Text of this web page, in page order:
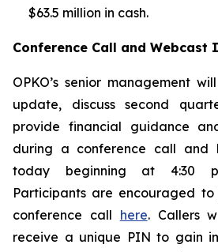
$63.5 million in cash.
Conference Call and Webcast
OPKO’s senior management
update, discuss second
provide financial guidance
during a conference call and
today beginning at 4:30
Participants are encouraged
conference call here. Callers
receive a unique PIN to gain